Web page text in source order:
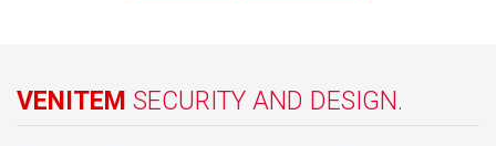
VENITEM SECURITY AND DESIGN.